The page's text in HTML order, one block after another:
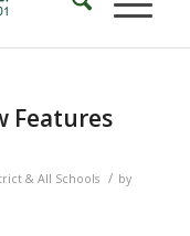
Features
& All Schools / by